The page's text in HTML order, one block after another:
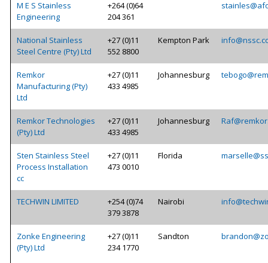
M E S Stainless
Engineering
+264 (0)64
204 361
National Stainless
Steel Centre (Pty) Ltd
+27 (0)11
552 8800
Kempton Park
Remkor
Manufacturing (Pty)
Ltd
+27 (0)11
433 4985
Johannesburg
Remkor Technologies
(Pty) Ltd
+27 (0)11
433 4985
Johannesburg
Sten Stainless Steel
Process Installation
cc
+27 (0)11
473 0010
Florida
TECHWIN LIMITED
+254 (0)74
379 3878
Nairobi
Zonke Engineering
(Pty) Ltd
+27 (0)11
234 1770
Sandton